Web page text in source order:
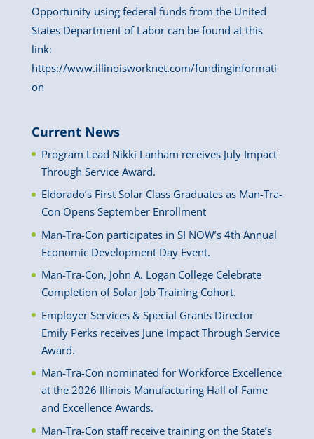
Opportunity using federal funds from the United
States Department of Labor can be found at this
link:
https://www.illinoisworknet.com/fundinginformati
on
Current News
Program Lead Nikki Lanham receives July Impact
Through Service Award.
Eldorado’s First Solar Class Graduates as Man-Tra-
Con Opens September Enrollment
Man-Tra-Con participates in SI NOW’s 4th Annual
Economic Development Day Event.
Man-Tra-Con, John A. Logan College Celebrate
Completion of Solar Job Training Cohort.
Employer Services & Special Grants Director
Emily Perks receives June Impact Through Service
Award.
Man-Tra-Con nominated for Workforce Excellence
at the 2026 Illinois Manufacturing Hall of Fame
and Excellence Awards.
Man-Tra-Con staff receive training on the State’s